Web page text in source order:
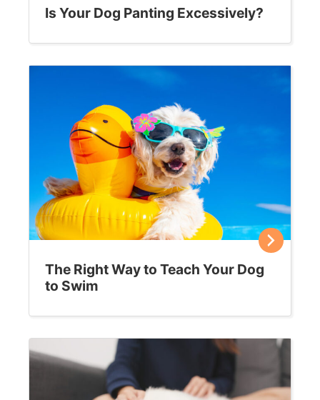
Is Your Dog Panting Excessively?
The Right Way to Teach Your Dog
to Swim